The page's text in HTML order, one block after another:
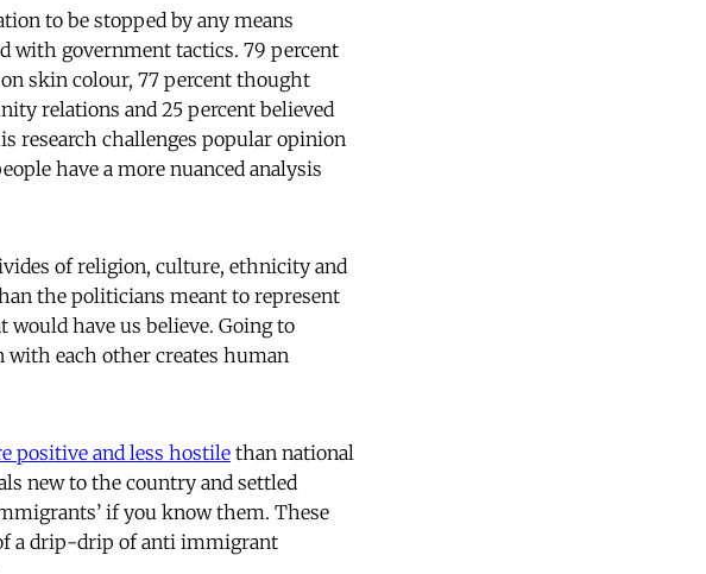
to be stopped by any means
with government tactics. 79 percent
skin colour, 77 percent thought
relations and 25 percent believed
research challenges popular opinion
have a more nuanced analysis
of religion, culture, ethnicity and
the politicians meant to represent
have us believe. Going to
each other creates human
positive and less hostilethan national
new to the country and settled
if you know them. These
a drip-drip of anti immigrant